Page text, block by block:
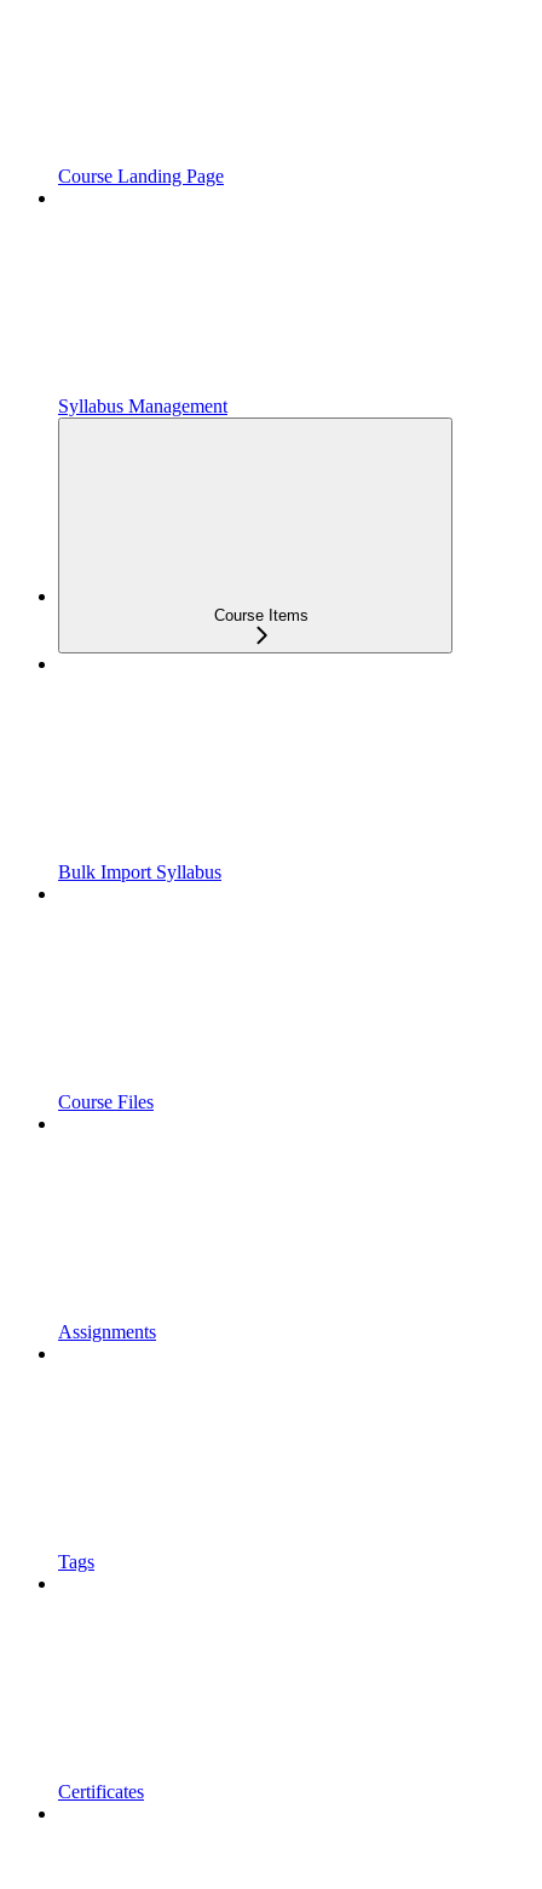
Course Landing Page
Syllabus Management
Course Items
Bulk Import Syllabus
Course Files
Assignments
Tags
Certificates